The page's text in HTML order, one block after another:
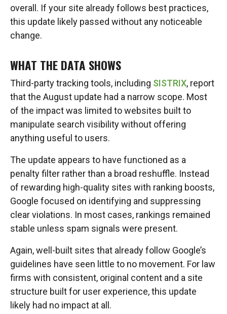
overall. If your site already follows best practices,
this update likely passed without any noticeable
change.
WHAT THE DATA SHOWS
Third-party tracking tools, including SISTRIX, report
that the August update had a narrow scope. Most
of the impact was limited to websites built to
manipulate search visibility without offering
anything useful to users.
The update appears to have functioned as a
penalty filter rather than a broad reshuffle. Instead
of rewarding high-quality sites with ranking boosts,
Google focused on identifying and suppressing
clear violations. In most cases, rankings remained
stable unless spam signals were present.
Again, well-built sites that already follow Google’s
guidelines have seen little to no movement. For law
firms with consistent, original content and a site
structure built for user experience, this update
likely had no impact at all.